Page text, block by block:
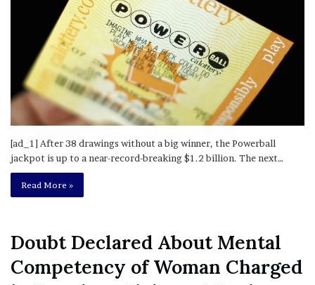
[ad_1] After 38 drawings without a big winner, the Powerball
jackpot is up to a near-record-breaking $1.2 billion. The next…
Read More »
Doubt Declared About Mental
in Pasadena Pickaxe Attack
November 1, 2022